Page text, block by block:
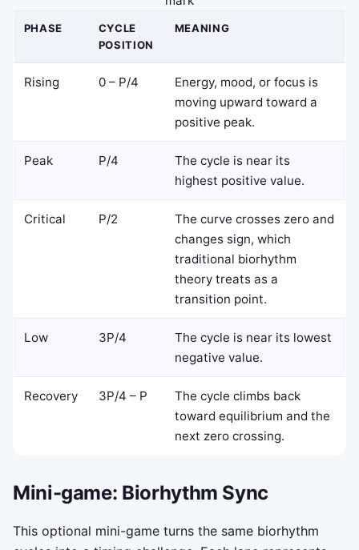
PHASE
CYCLE
POSITION
MEANING
Rising 0 – P/4
Energy, mood, or focus is
moving upward toward a
positive peak.
Peak P/4
The cycle is near its
highest positive value.
Critical P/2
The curve crosses zero and
changes sign, which
traditional biorhythm
theory treats as a
transition point.
Low 3P/4
The cycle is near its lowest
negative value.
Recovery 3P/4 – P
The cycle climbs back
toward equilibrium and the
next zero crossing.
Mini-game: Biorhythm Sync
This optional mini-game turns the same biorhythm